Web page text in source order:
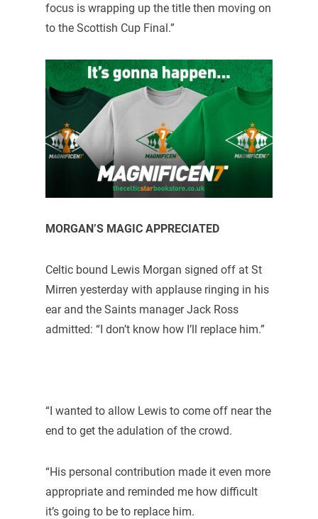
focus is wrapping up the title then moving on
to the Scottish Cup Final.”
MORGAN’S MAGIC APPRECIATED
Celtic bound Lewis Morgan signed off at St
Mirren yesterday with applause ringing in his
ear and the Saints manager Jack Ross
admitted: “I don’t know how I’ll replace him.”
“I wanted to allow Lewis to come off near the
end to get the adulation of the crowd.
“His personal contribution made it even more
appropriate and reminded me how difficult
it’s going to be to replace him.